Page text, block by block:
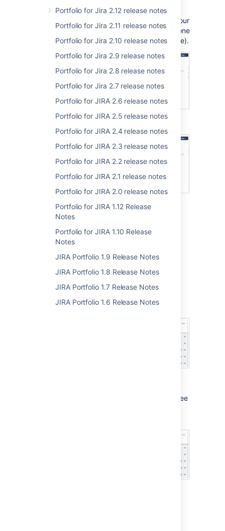
Portfolio for Jira 2.12 release notes
Portfolio for Jira 2.11 release notes
Portfolio for Jira 2.10 release notes
Portfolio for Jira 2.9 release notes
Portfolio for Jira 2.8 release notes
Portfolio for Jira 2.7 release notes
Portfolio for JIRA 2.6 release notes
Portfolio for JIRA 2.5 release notes
Portfolio for JIRA 2.4 release notes
Portfolio for JIRA 2.3 release notes
Portfolio for JIRA 2.2 release notes
Portfolio for JIRA 2.1 release notes
Portfolio for JIRA 2.0 release notes
Portfolio for JIRA 1.12 Release
Notes
Portfolio for JIRA 1.10 Release
Notes
JIRA Portfolio 1.9 Release Notes
JIRA Portfolio 1.8 Release Notes
JIRA Portfolio 1.7 Release Notes
JIRA Portfolio 1.6 Release Notes
Want to make sure work is evenly distributed
across your teams or team members? Sort your
issues by teams or assignees and see if anyone
or any team is taking on too much (or too little).
Issues sorted by team
Feature enhancement
Previously, rolled-up values would be cut off
begin with.
We've fixed that up in this release, so you'll see